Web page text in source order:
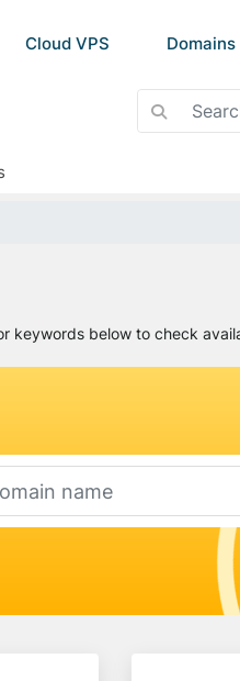
Cloud VPS Domains
keywords below to check